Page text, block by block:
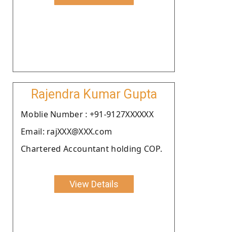
Rajendra Kumar Gupta
Moblie Number : +91-9127XXXXXX
Email: rajXXX@XXX.com
Chartered Accountant holding COP.
View Details